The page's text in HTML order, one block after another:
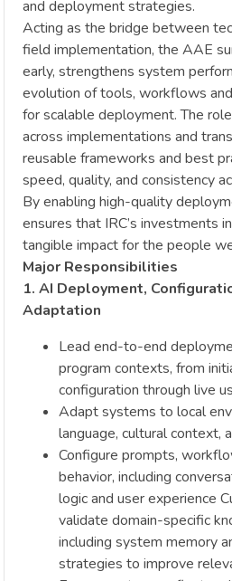
and deployment strategies.
Acting as the bridge between
field implementation, the AAE
early, strengthens system
evolution of tools, workflows
for scalable deployment. The
across implementations and
reusable frameworks and best
speed, quality, and consistency
By enabling high-quality
ensures that IRC’s investments
tangible impact for the people
Major Responsibilities
1. AI Deployment,
Adaptation
Lead end-to-end
program contexts, from
configuration through live
Adapt systems to local
language, cultural context,
Configure prompts,
behavior, including
logic and user experience
validate domain-specific
including system memory
strategies to improve